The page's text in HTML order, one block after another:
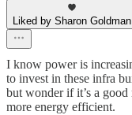
Liked by Sharon Goldman
I know power is
to invest in these infra
but wonder if it’s a good
more energy efficient.